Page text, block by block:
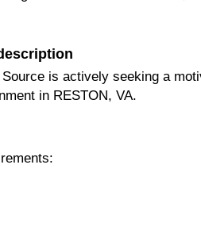
Source is actively seeking a
in RESTON, VA.